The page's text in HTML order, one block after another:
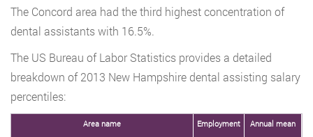
The Concord area had the third highest concentration of
dental assistants with 16.5%.
The US Bureau of Labor Statistics provides a detailed
breakdown of 2013 New Hampshire dental assisting salary
percentiles:
Area name Employment
Annual mean